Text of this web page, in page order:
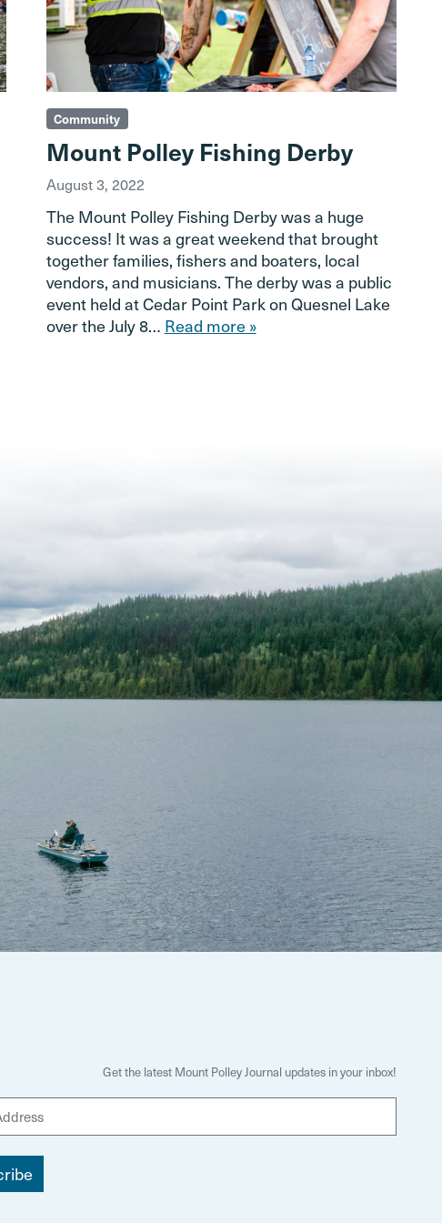
Community
Mount Polley Fishing Derby
August 3, 2022
The Mount Polley Fishing Derby was a huge
success! It was a great weekend that brought
together families, fishers and boaters, local
vendors, and musicians. The derby was a public
event held at Cedar Point Park on Quesnel Lake
over the July 8… Read more »
Get the latest Mount Polley Journal updates in your inbox!